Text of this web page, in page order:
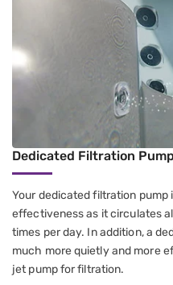
Dedicated Filtration Pump
Your dedicated filtration
effectiveness as it circulates
times per day. In addition, a
much more quietly and more
jet pump for filtration.